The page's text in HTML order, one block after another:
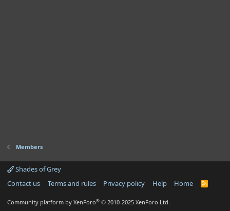
Members
Shades of Grey
Contact us
Terms and rules Privacy policy Help Home
R
Community platform by XenForo® © 2010-2025 XenForo Ltd.